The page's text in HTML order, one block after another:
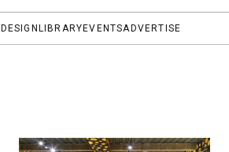
DESIGNLIBRARYEVENTSADVERTISE